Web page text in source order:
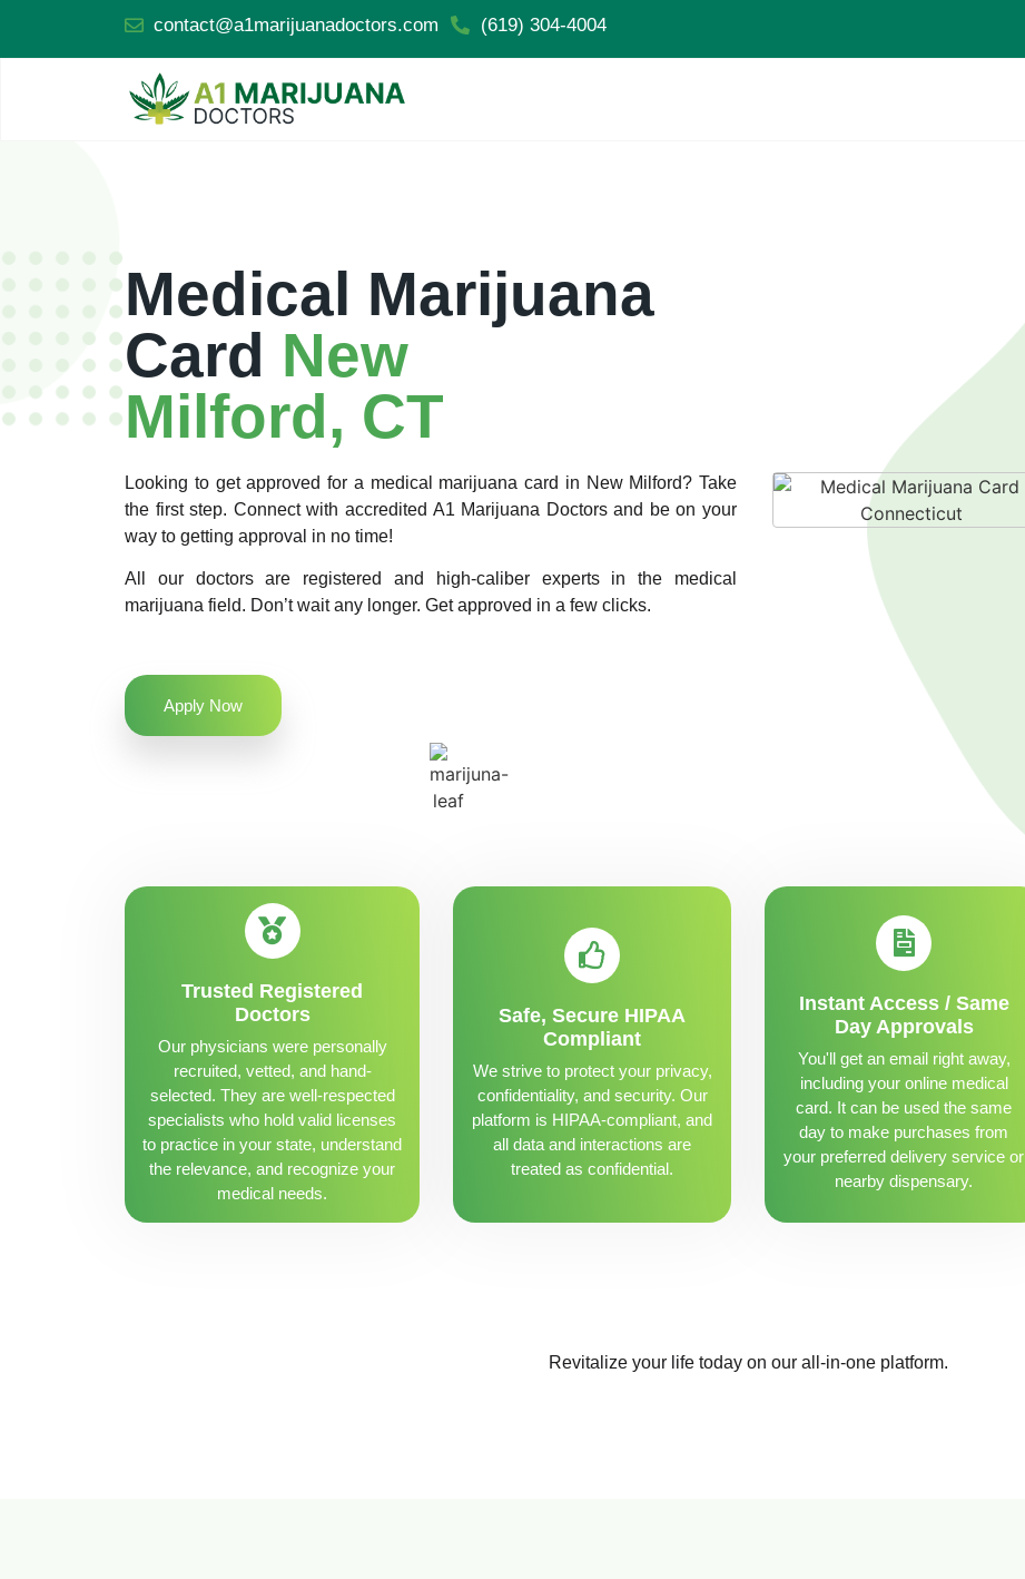
contact@a1marijuanadoctors.com (619) 304-4004
Medical Marijuana
Card New
Milford, CT
Looking to get approved for a medical marijuana card in New Milford? Take
the first step. Connect with accredited A1 Marijuana Doctors and be on your
way to getting approval in no time!
All our doctors are registered and high-caliber experts in the medical
marijuana field. Don’t wait any longer. Get approved in a few clicks.
Apply Now
Trusted Registered
Doctors
Our physicians were personally
recruited, vetted, and hand-
selected. They are well-respected
specialists who hold valid licenses
to practice in your state, understand
the relevance, and recognize your
medical needs.
Safe, Secure HIPAA
Compliant
We strive to protect your privacy,
confidentiality, and security. Our
platform is HIPAA-compliant, and
all data and interactions are
treated as confidential.
Instant Access / Same
Day Approvals
You'll get an email right away,
including your online medical
card. It can be used the same
day to make purchases from
your preferred delivery service or
nearby dispensary.
Revitalize your life today on our all-in-one platform.